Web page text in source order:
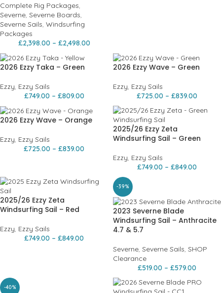
Complete Rig Packages,
Severne, Severne Boards,
Severne Sails, Windsurfing
Packages
£2,398.00 – £2,498.00
2026 Ezzy Taka – Green
Ezzy, Ezzy Sails
£749.00 – £809.00
2026 Ezzy Wave – Green
Ezzy, Ezzy Sails
£725.00 – £839.00
2026 Ezzy Wave – Orange
Ezzy, Ezzy Sails
£725.00 – £839.00
2025/26 Ezzy Zeta
Windsurfing Sail – Green
Ezzy, Ezzy Sails
£749.00 – £849.00
2025/26 Ezzy Zeta
Windsurfing Sail – Red
Ezzy, Ezzy Sails
£749.00 – £849.00
-39%
2023 Severne Blade
Windsurfing Sail – Anthracite
4.7 & 5.7
Severne, Severne Sails, SHOP
Clearance
£519.00 – £579.00
-40%